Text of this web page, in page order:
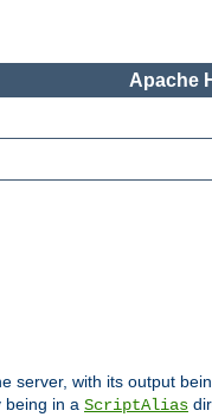
Apache
server, with its output
being in a ScriptAlias